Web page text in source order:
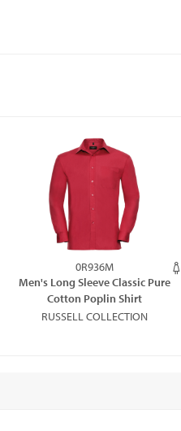
0R936M
Men's Long Sleeve Classic Pure
Cotton Poplin Shirt
RUSSELL COLLECTION